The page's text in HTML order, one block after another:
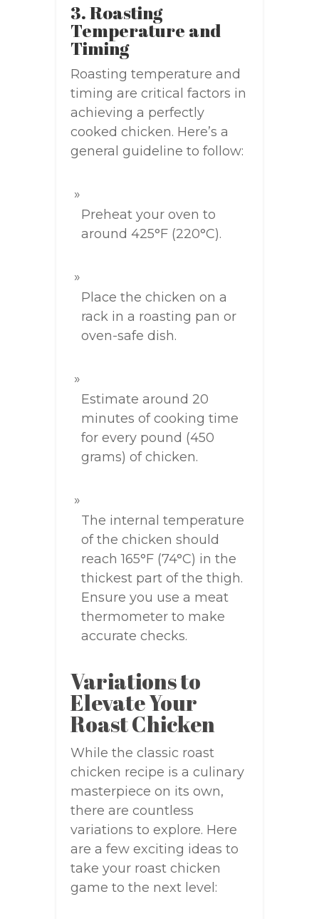
3. Roasting
Temperature and
Timing
Roasting temperature and
timing are critical factors in
achieving a perfectly
cooked chicken. Here’s a
general guideline to follow:
Preheat your oven to
around 425°F (220°C).
Place the chicken on a
rack in a roasting pan or
oven-safe dish.
Estimate around 20
minutes of cooking time
for every pound (450
grams) of chicken.
The internal temperature
of the chicken should
reach 165°F (74°C) in the
thickest part of the thigh.
Ensure you use a meat
thermometer to make
accurate checks.
Variations to
Elevate Your
Roast Chicken
While the classic roast
chicken recipe is a culinary
masterpiece on its own,
there are countless
variations to explore. Here
are a few exciting ideas to
take your roast chicken
game to the next level: